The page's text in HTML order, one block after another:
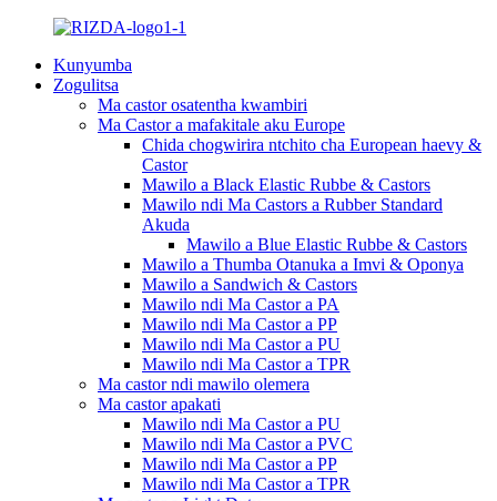
Kunyumba
Zogulitsa
Ma castor osatentha kwambiri
Ma Castor a mafakitale aku Europe
Chida chogwirira ntchito cha European haevy &
Castor
Mawilo a Black Elastic Rubbe & Castors
Mawilo ndi Ma Castors a Rubber Standard
Akuda
Mawilo a Blue Elastic Rubbe & Castors
Mawilo a Thumba Otanuka a Imvi & Oponya
Mawilo a Sandwich & Castors
Mawilo ndi Ma Castor a PA
Mawilo ndi Ma Castor a PP
Mawilo ndi Ma Castor a PU
Mawilo ndi Ma Castor a TPR
Ma castor ndi mawilo olemera
Ma castor apakati
Mawilo ndi Ma Castor a PU
Mawilo ndi Ma Castor a PVC
Mawilo ndi Ma Castor a PP
Mawilo ndi Ma Castor a TPR